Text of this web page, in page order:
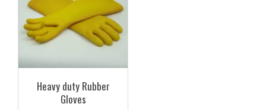
Heavy duty Rubber
Gloves